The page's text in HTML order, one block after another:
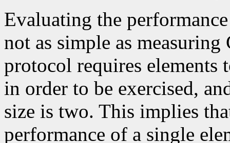
Evaluating the
not as simple as
protocol requires elements
in order to be exercised,
size is two. This implies
performance of a single